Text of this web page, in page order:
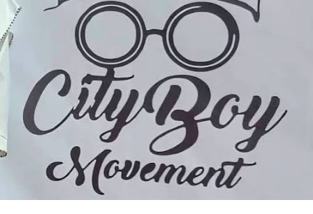
Another beneficiary, Miss Basanya Taofikat, thanked the
leadership of the council for the support and prayed for
a successful tenure for the chairman’s administration.
Adeshina Ademola, a shoemaker and a beneficiary
lauded Idowu for contributions to grassroots
development.
Ademola said that the grant would help expand his
business.
Other beneficiaries described the initiative as a